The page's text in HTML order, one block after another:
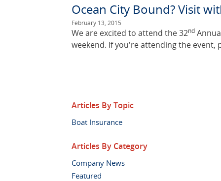
Ocean City Bound? Visit
February 13, 2015
We are excited to attend the 32nd
weekend. If you're attending the
Articles By Topic
Boat Insurance
Articles By Category
Company News
Featured